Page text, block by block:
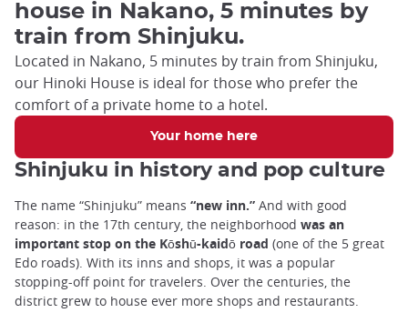
house in Nakano, 5 minutes by
train from Shinjuku.
Located in Nakano, 5 minutes by train from Shinjuku,
our Hinoki House is ideal for those who prefer the
comfort of a private home to a hotel.
Your home here
Shinjuku in history and pop culture
The name “Shinjuku” means “new inn.” And with good
reason: in the 17th century, the neighborhood was an
important stop on the Kōshū-kaidō road (one of the 5 great
Edo roads). With its inns and shops, it was a popular
stopping-off point for travelers. Over the centuries, the
district grew to house ever more shops and restaurants.